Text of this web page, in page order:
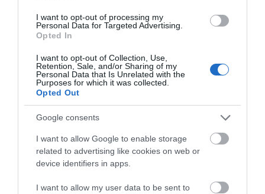
I want to opt-out of processing my
Personal Data for Targeted Advertising.
Opted In
I want to opt-out of Collection, Use,
Retention, Sale, and/or Sharing of my
Personal Data that Is Unrelated with the
Purposes for which it was collected.
Opted Out
Google consents
I want to allow Google to enable storage
related to advertising like cookies on web or
device identifiers in apps.
I want to allow my user data to be sent to
Opening Times
View Map
What's Nearby